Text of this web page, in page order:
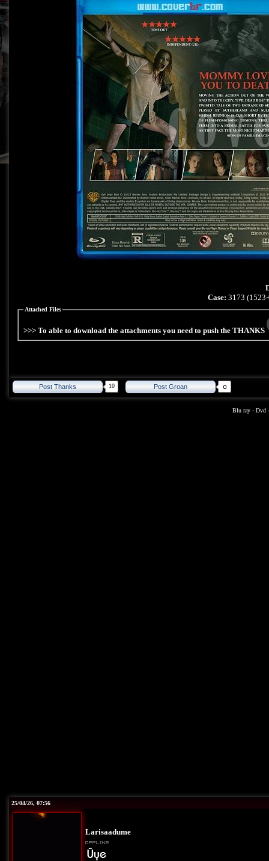
Case: 3173
Attached Files
>>> To able to download the attachments you need to push the THANKS
Post Thanks 10 Post Groan
Blu ray - Dvd
25/04/26, 07:56
Larisaadume